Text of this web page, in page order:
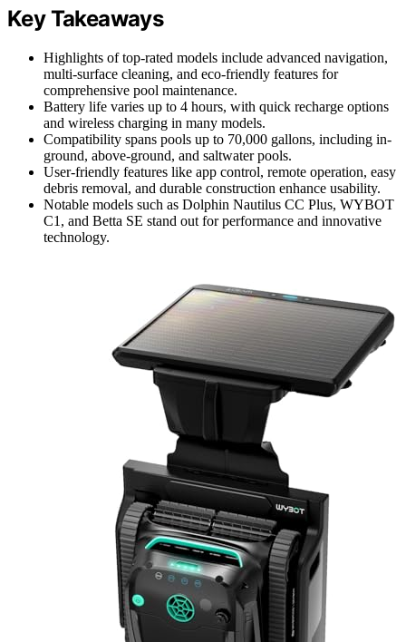
Key Takeaways
Highlights of top-rated models include advanced navigation,
multi-surface cleaning, and eco-friendly features for
comprehensive pool maintenance.
Battery life varies up to 4 hours, with quick recharge options
and wireless charging in many models.
Compatibility spans pools up to 70,000 gallons, including in-
ground, above-ground, and saltwater pools.
User-friendly features like app control, remote operation, easy
debris removal, and durable construction enhance usability.
Notable models such as Dolphin Nautilus CC Plus, WYBOT
C1, and Betta SE stand out for performance and innovative
technology.